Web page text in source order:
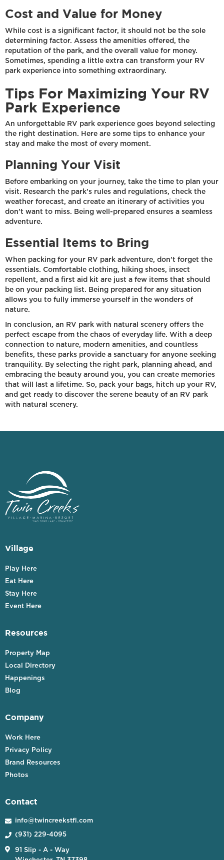
Cost and Value for Money
While cost is a significant factor, it should not be the sole
determining factor. Assess the amenities offered, the
reputation of the park, and the overall value for money.
Sometimes, spending a little extra can transform your RV
park experience into something extraordinary.
Tips For Maximizing Your RV
Park Experience
An unforgettable RV park experience goes beyond selecting
the right destination. Here are some tips to enhance your
stay and make the most of every moment.
Planning Your Visit
Before embarking on your journey, take the time to plan your
visit. Research the park's rules and regulations, check the
weather forecast, and create an itinerary of activities you
don't want to miss. Being well-prepared ensures a seamless
adventure.
Essential Items to Bring
When packing for your RV park adventure, don't forget the
essentials. Comfortable clothing, hiking shoes, insect
repellent, and a first aid kit are just a few items that should
be on your packing list. Being prepared for any situation
allows you to fully immerse yourself in the wonders of
nature.
In conclusion, an RV park with natural scenery offers the
perfect escape from the chaos of everyday life. With a deep
connection to nature, modern amenities, and countless
benefits, these parks provide a sanctuary for anyone seeking
tranquility. By selecting the right park, planning ahead, and
embracing the beauty around you, you can create memories
that will last a lifetime. So, pack your bags, hitch up your RV,
and get ready to discover the serene beauty of an RV park
with natural scenery.
Village
Play Here
Eat Here
Stay Here
Event Here
Resources
Property Map
Local Directory
Happenings
Blog
Company
Work Here
Privacy Policy
Brand Resources
Photos
Contact
 info@twincreekstfl.com
 (931) 229-4095

91 Slip - A - Way